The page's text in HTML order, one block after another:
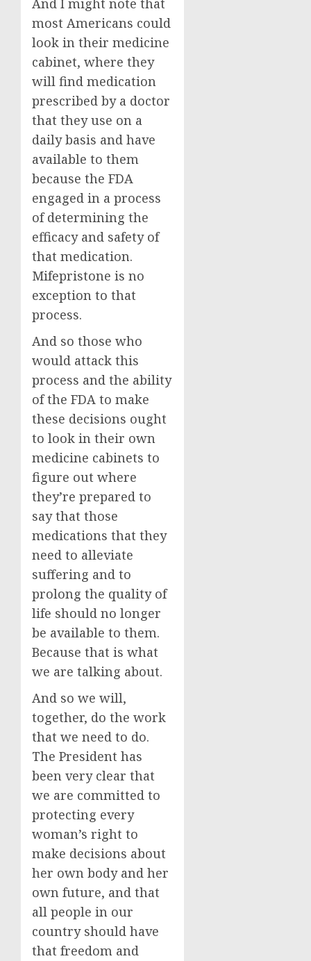
And I might note that
most Americans could
look in their medicine
cabinet, where they
will find medication
prescribed by a doctor
that they use on a
daily basis and have
available to them
because the FDA
engaged in a process
of determining the
efficacy and safety of
that medication.
Mifepristone is no
exception to that
process.
And so those who
would attack this
process and the ability
of the FDA to make
these decisions ought
to look in their own
medicine cabinets to
figure out where
they’re prepared to
say that those
medications that they
need to alleviate
suffering and to
prolong the quality of
life should no longer
be available to them.
Because that is what
we are talking about.
And so we will,
together, do the work
that we need to do.
The President has
been very clear that
we are committed to
protecting every
woman’s right to
make decisions about
her own body and her
own future, and that
all people in our
country should have
that freedom and